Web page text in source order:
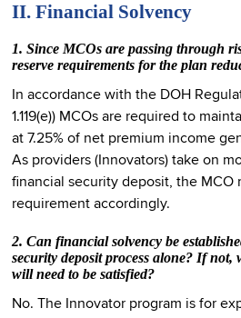
II. Financial Solvency
1. Since MCOs are passing through
reserve requirements for the plan
In accordance with the DOH
1.119(e)) MCOs are required to
at 7.25% of net premium income
As providers (Innovators) take on
financial security deposit, the MCO
requirement accordingly.
2. Can financial solvency be
security deposit process alone? If
will need to be satisfied?
No. The Innovator program is for